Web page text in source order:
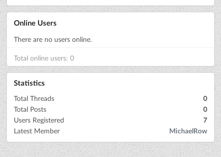
Online Users
There are no users online.
Total online users: 0
Statistics
Total Threads
0
Total Posts
0
Users Registered
7
Latest Member
MichaelRow